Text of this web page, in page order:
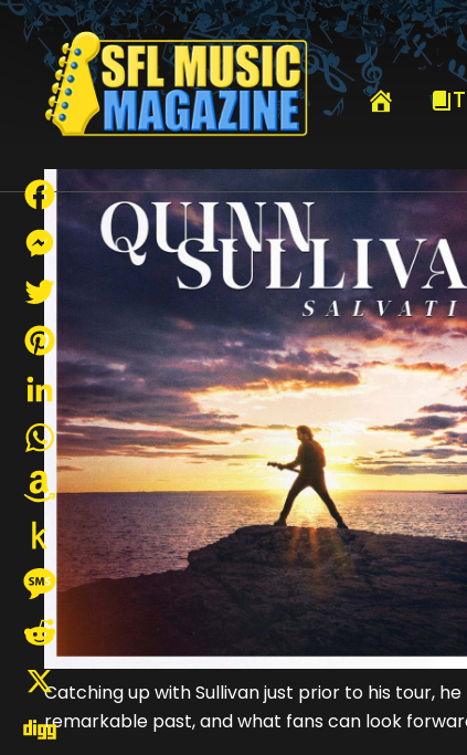
HOME QUINN SULLIVAN
Catching up with Sullivan just prior to his tour,
remarkable past, and what fans can look
Facebook
Messenger
Twitter
Pinterest
LinkedIn
WhatsApp
Amazon
Wish
List
Push
Kindle
Message
Reddit
X